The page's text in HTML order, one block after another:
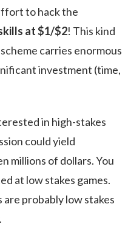
to hack the
at $1/$2! This kind
carries enormous
investment (time,
in high-stakes
could yield
millions of dollars. You
at low stakes games.
probably low stakes